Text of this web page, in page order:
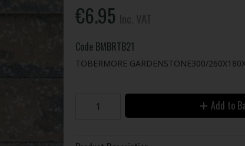
€6.95
Code BMBRTB21
TOBERMORE GARDENSTONE300/
Add to